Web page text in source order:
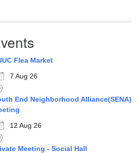
Flea Market
7 Aug 26
End Neighborhood Alliance(SENA)
12 Aug 26
Meeting - Social Hall